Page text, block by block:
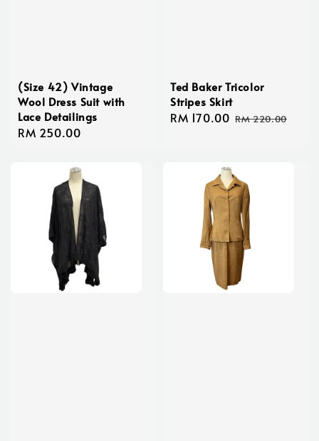
(Size 42) Vintage
Wool Dress Suit with
Lace Detailings
Regular
RM 250.00
Ted Baker Tricolor
Stripes Skirt
Sale
RM 170.00 Regular
RM 220.00